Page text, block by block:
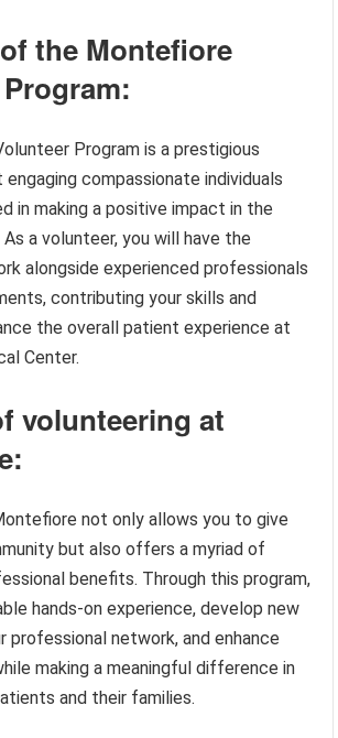
the Montefiore
Program is a prestigious
compassionate individuals
in making a positive impact in the
a volunteer, you will have the
alongside experienced professionals
contributing your skills and
the overall patient experience at
Center.
volunteering at
not only allows you to give
but also offers a myriad of
benefits. Through this program,
hands-on experience, develop new
professional network, and enhance
making a meaningful difference in
and their families.